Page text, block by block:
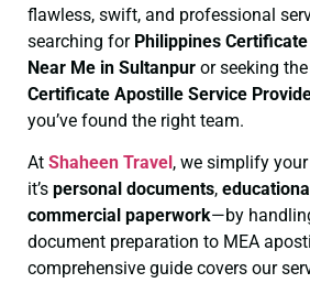
flawless, swift, and professional
searching for Philippines Certificate
Near Me in Sultanpur or seeking
Certificate Apostille Service
you’ve found the right team.
At Shaheen Travel , we simplify
it’s personal documents,
commercial paperwork—by
document preparation to MEA
comprehensive guide covers our